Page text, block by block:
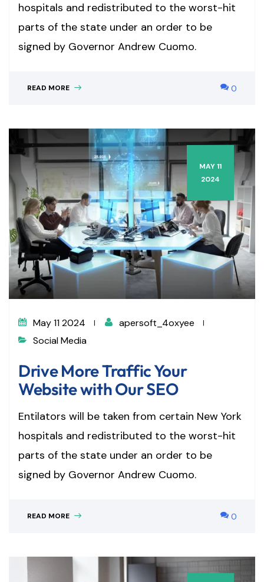
hospitals and redistributed to the worst-hit
parts of the state under an order to be
signed by Governor Andrew Cuomo.
READ MORE 0
MAY 11
2024
May 11 2024
apersoft_4oxyee
Social Media
Drive More Traffic Your
Website with Our SEO
Entilators will be taken from certain New York
hospitals and redistributed to the worst-hit
parts of the state under an order to be
signed by Governor Andrew Cuomo.
READ MORE 0